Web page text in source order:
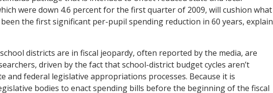
were down 4.6 percent for the first quarter of 2009, will cushion what
the first significant per-pupil spending reduction in 60 years, explain
districts are in fiscal jeopardy, often reported by the media, are
driven by the fact that school-district budget cycles aren’t
and federal legislative appropriations processes. Because it is
bodies to enact spending bills before the beginning of the fiscal